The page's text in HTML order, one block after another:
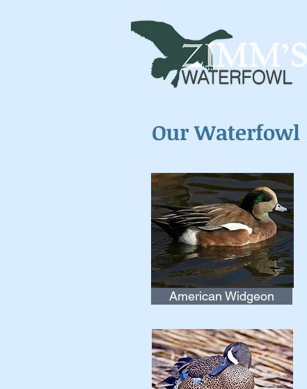
Our Waterfowl
American Widgeon